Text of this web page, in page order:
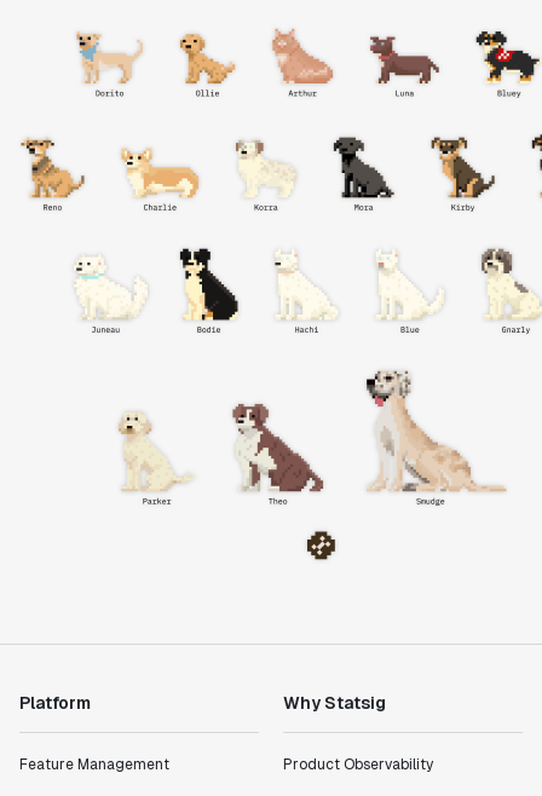
Platform
Feature Management
Why Statsig
Product Observability